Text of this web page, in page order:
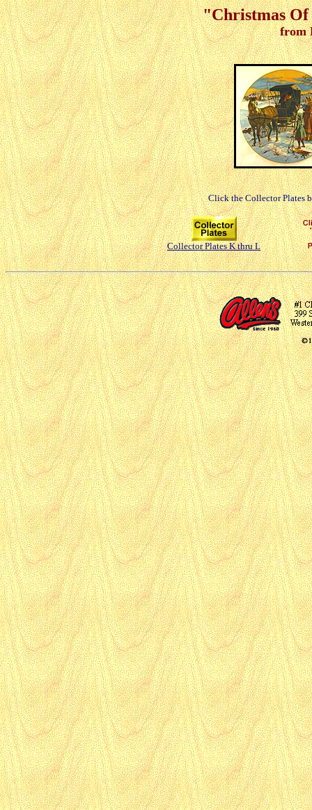
"Christmas Of
from
Click the Collector Plates
Collector Plates K thru L